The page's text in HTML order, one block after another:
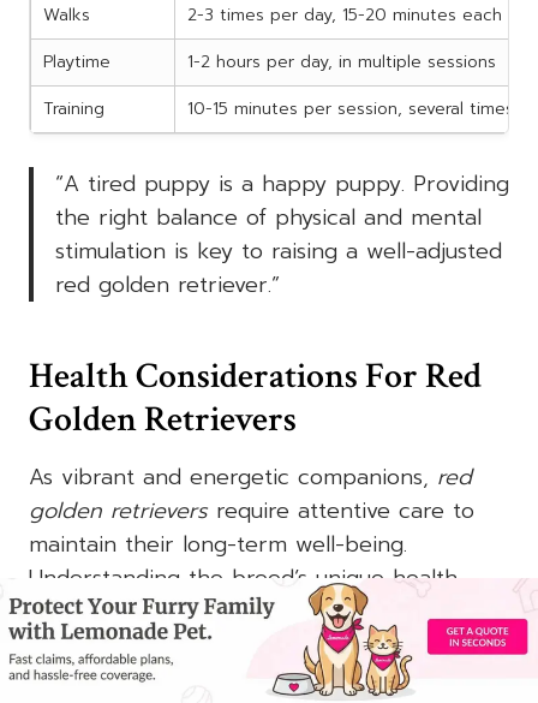
Walks
2-3 times per day, 15-20 minutes each
Playtime
1-2 hours per day, in multiple sessions
Training
10-15 minutes per session, several times
“A tired puppy is a happy puppy. Providing
the right balance of physical and mental
stimulation is key to raising a well-adjusted
red golden retriever.”
Health Considerations For Red
Golden Retrievers
As vibrant and energetic companions, red
golden retrievers require attentive care to
maintain their long-term well-being.
Understanding the breed’s unique health
considerations is crucial for ensuring your
furry friend’s optimal health and happiness.